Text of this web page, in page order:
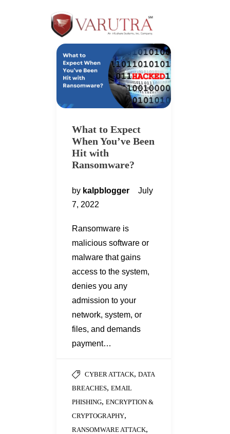
What to Expect
When You’ve Been
Hit with
Ransomware?
by kalpblogger
July
7, 2022
Ransomware is
malicious software or
malware that gains
access to the system,
denies you any
admission to your
network, system, or
files, and demands
payment…
CYBER ATTACK, DATA
BREACHES, EMAIL
PHISHING, ENCRYPTION &
CRYPTOGRAPHY,
RANSOMWARE ATTACK,